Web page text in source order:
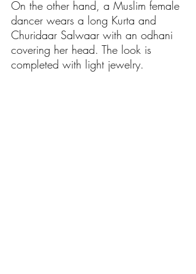
On the other hand, a Muslim female
dancer wears a long Kurta and
Churidaar Salwaar with an odhani
covering her head. The look is
completed with light jewelry.